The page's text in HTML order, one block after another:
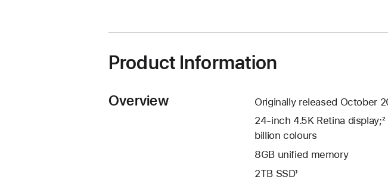
Product Information
Overview
Originally released October
24-inch 4.5K Retina
billion colours
8GB unified memory
2TB SSD¹